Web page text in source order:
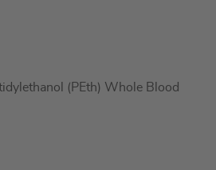
(PEth) Whole Blood